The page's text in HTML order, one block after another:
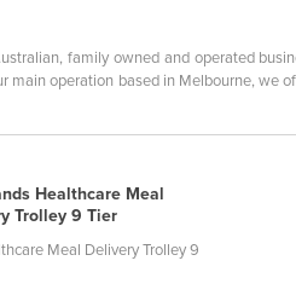
family owned and operated
operation based in Melbourne, we
Healthcare Meal
Trolley 9 Tier
Meal Delivery Trolley 9